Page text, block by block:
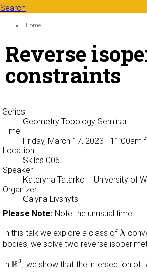
Search
Search form
You are here:
Home
Reverse
constraints
Series
Geometry Topology Seminar
Time
Friday, March 17, 2023 - 11:00am
Location
Skiles 006
Speaker
Kateryna Tatarko – University of
Organizer
Galyna Livshyts
Please Note: Note the unusual time!
In this talk we explore a class of λ
λ-
bodies, we solve two reverse
In R3
R3
, we show that the intersection of